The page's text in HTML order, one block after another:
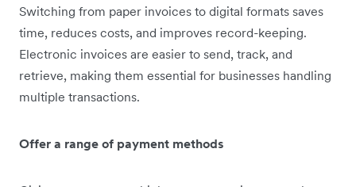
Switching from paper invoices to digital formats saves
time, reduces costs, and improves record-keeping.
Electronic invoices are easier to send, track, and
retrieve, making them essential for businesses handling
multiple transactions.
Offer a range of payment methods